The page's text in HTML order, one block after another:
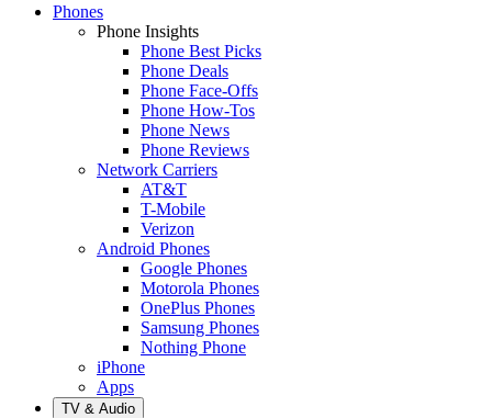
Phones
Phone Insights
Phone Best Picks
Phone Deals
Phone Face-Offs
Phone How-Tos
Phone News
Phone Reviews
Network Carriers
AT&T
T-Mobile
Verizon
Android Phones
Google Phones
Motorola Phones
OnePlus Phones
Samsung Phones
Nothing Phone
iPhone
Apps
TV & Audio